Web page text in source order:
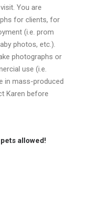
You are
for clients, for
(i.e. prom
photos, etc.).
photographs or
use (i.e.
in mass-produced
Karen before
allowed!